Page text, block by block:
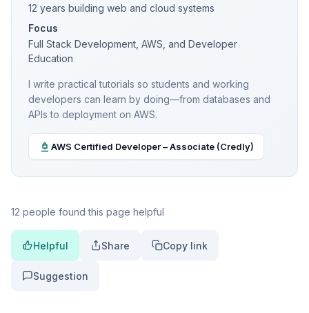
12 years building web and cloud systems
Focus
Full Stack Development, AWS, and Developer
Education
I write practical tutorials so students and working
developers can learn by doing—from databases and
APIs to deployment on AWS.
AWS Certified Developer – Associate (Credly)
12 people found this page helpful
Helpful Share Copy link
Suggestion